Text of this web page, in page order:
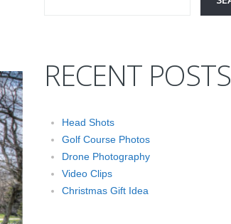
RECENT POSTS
Head Shots
Golf Course Photos
Drone Photography
Video Clips
Christmas Gift Idea